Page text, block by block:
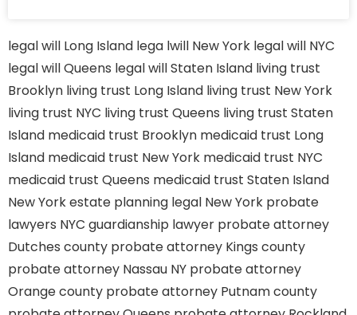
legal will Long Island lega lwill New York legal will NYC
legal will Queens legal will Staten Island living trust
Brooklyn living trust Long Island living trust New York
living trust NYC living trust Queens living trust Staten
Island medicaid trust Brooklyn medicaid trust Long
Island medicaid trust New York medicaid trust NYC
medicaid trust Queens medicaid trust Staten Island
New York estate planning legal New York probate
lawyers NYC guardianship lawyer probate attorney
Dutches county probate attorney Kings county
probate attorney Nassau NY probate attorney
Orange county probate attorney Putnam county